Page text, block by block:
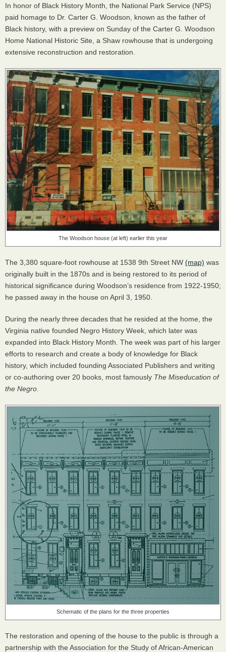
In honor of Black History Month, the National Park Service (NPS)
paid homage to Dr. Carter G. Woodson, known as the father of
Black history, with a preview on Sunday of the Carter G. Woodson
Home National Historic Site, a Shaw rowhouse that is undergoing
extensive reconstruction and restoration.
The Woodson house (at left) earlier this year
The 3,380 square-foot rowhouse at 1538 9th Street NW (map) was
originally built in the 1870s and is being restored to its period of
historical significance during Woodson’s residence from 1922-1950;
he passed away in the house on April 3, 1950.
During the nearly three decades that he resided at the home, the
Virginia native founded Negro History Week, which later was
expanded into Black History Month. The week was part of his larger
efforts to research and create a body of knowledge for Black
history, which included founding Associated Publishers and writing
or co-authoring over 20 books, most famously The Miseducation of
the Negro
Schematic of the plans for the three properties
The restoration and opening of the house to the public is through a
partnership with the Association for the Study of African-American